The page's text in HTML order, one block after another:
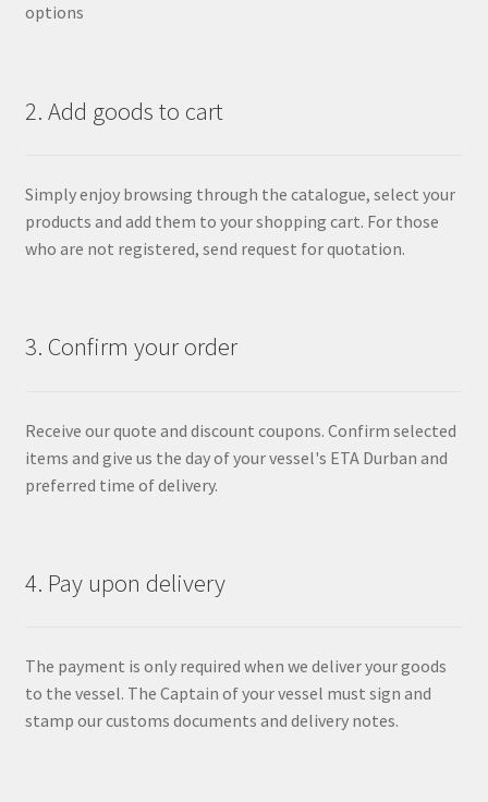
options
2. Add goods to cart
Simply enjoy browsing through the catalogue, select your
products and add them to your shopping cart. For those
who are not registered, send request for quotation.
3. Confirm your order
Receive our quote and discount coupons. Confirm selected
items and give us the day of your vessel's ETA Durban and
preferred time of delivery.
4. Pay upon delivery
The payment is only required when we deliver your goods
to the vessel. The Captain of your vessel must sign and
stamp our customs documents and delivery notes.